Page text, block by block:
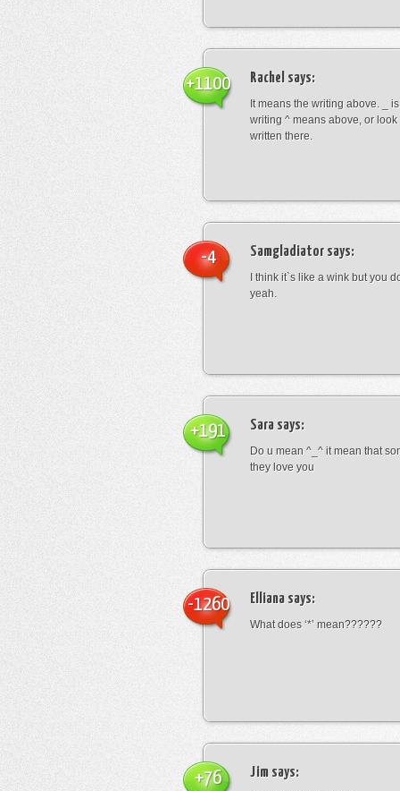
Rachel says:
It means the writing above. _
writing ^ means above, or
written there.
+1100
Samgladiator says:
I think it`s like a wink but you
yeah.
-4
Sara says:
Do u mean ^_^ it mean that
they love you
+191
Elliana says:
What does ‘*’ mean??????
-1260
Jim says:
+76